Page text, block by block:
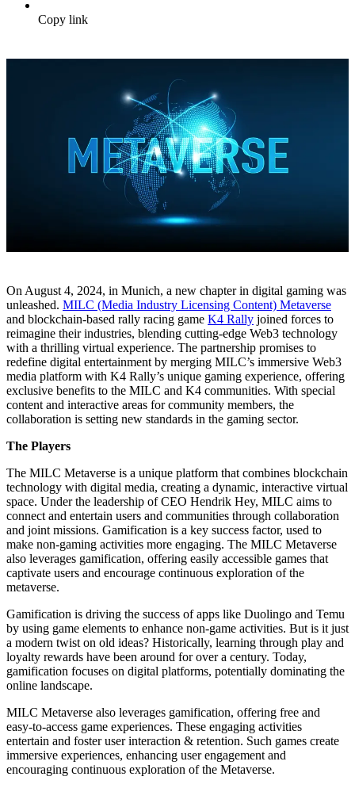
Copy link
On August 4, 2024, in Munich, a new chapter in digital gaming was
unleashed. MILC (Media Industry Licensing Content) Metaverse
and blockchain-based rally racing game K4 Rally joined forces to
reimagine their industries, blending cutting-edge Web3 technology
with a thrilling virtual experience. The partnership promises to
redefine digital entertainment by merging MILC’s immersive Web3
media platform with K4 Rally’s unique gaming experience, offering
exclusive benefits to the MILC and K4 communities. With special
content and interactive areas for community members, the
collaboration is setting new standards in the gaming sector.
The Players
The MILC Metaverse is a unique platform that combines blockchain
technology with digital media, creating a dynamic, interactive virtual
space. Under the leadership of CEO Hendrik Hey, MILC aims to
connect and entertain users and communities through collaboration
and joint missions. Gamification is a key success factor, used to
make non-gaming activities more engaging. The MILC Metaverse
also leverages gamification, offering easily accessible games that
captivate users and encourage continuous exploration of the
metaverse.
Gamification is driving the success of apps like Duolingo and Temu
by using game elements to enhance non-game activities. But is it just
a modern twist on old ideas? Historically, learning through play and
loyalty rewards have been around for over a century. Today,
gamification focuses on digital platforms, potentially dominating the
online landscape.
MILC Metaverse also leverages gamification, offering free and
easy-to-access game experiences. These engaging activities
entertain and foster user interaction & retention. Such games create
immersive experiences, enhancing user engagement and
encouraging continuous exploration of the Metaverse.